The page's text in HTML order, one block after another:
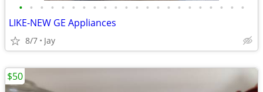
• • • • • • • • • • • • • • • • • • • • • •
LIKE-NEW GE Appliances
8/7 Jay
$50